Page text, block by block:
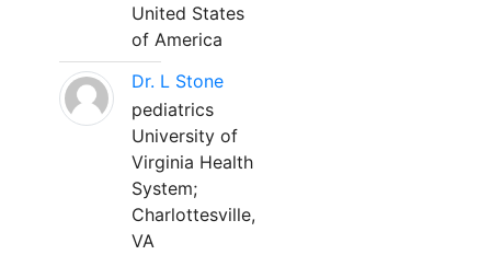
United States
of America
Dr. L Stone
pediatrics
University of
Virginia Health
System;
Charlottesville,
VA